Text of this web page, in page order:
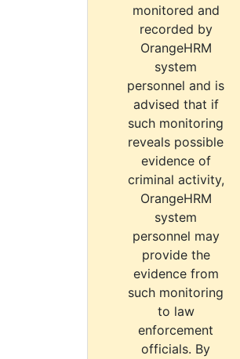
monitored and
recorded by
OrangeHRM
system
personnel and is
advised that if
such monitoring
reveals possible
evidence of
criminal activity,
OrangeHRM
system
personnel may
provide the
evidence from
such monitoring
to law
enforcement
officials. By